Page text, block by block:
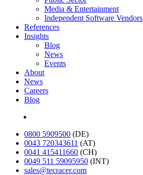
Media & Entertainment
Independent Software Vendors
References
Insights
Blog
News
Events
About
News
Careers
Blog
0800 5909500 (DE)
0043 720343611 (AT)
0041 415411660 (CH)
0049 511 59095950 (INT)
sales@tecracer.com